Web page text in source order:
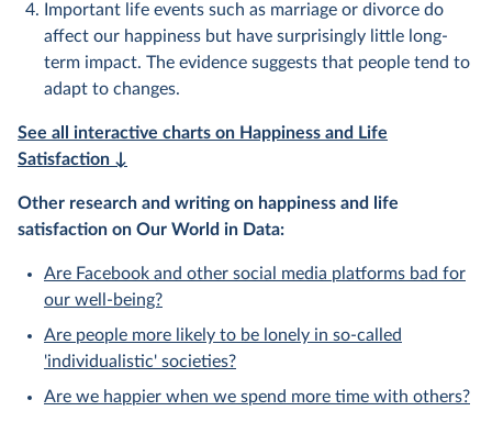
Important life events such as marriage or divorce do
affect our happiness but have surprisingly little long-
term impact. The evidence suggests that people tend to
adapt to changes.
See all interactive charts on Happiness and Life
Satisfaction ↓
Other research and writing on happiness and life
satisfaction on Our World in Data:
Are Facebook and other social media platforms bad for
our well-being?
Are people more likely to be lonely in so-called
'individualistic' societies?
Are we happier when we spend more time with others?